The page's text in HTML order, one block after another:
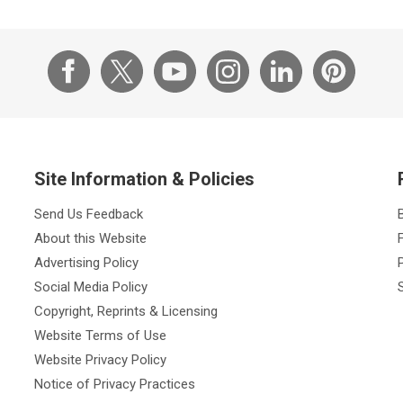
Site Information & Policies
Send Us Feedback
About this Website
Advertising Policy
Social Media Policy
Copyright, Reprints & Licensing
Website Terms of Use
Website Privacy Policy
Notice of Privacy Practices